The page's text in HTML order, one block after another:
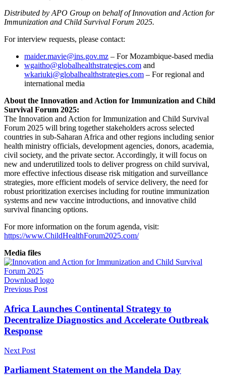
Distributed by APO Group on behalf of Innovation and Action for
Immunization and Child Survival Forum 2025.
For interview requests, please contact:
maider.mavie@ins.gov.mz – For Mozambique-based media
wgaitho@globalhealthstrategies.com and
wkariuki@globalhealthstrategies.com – For regional and
international media
About the Innovation and Action for Immunization and Child
Survival Forum 2025:
The Innovation and Action for Immunization and Child Survival
Forum 2025 will bring together stakeholders across selected
countries in sub-Saharan Africa and other regions including senior
health ministry officials, development agencies, donors, academia,
civil society, and the private sector. Accordingly, it will focus on
new and underutilized tools to deliver progress on child survival,
more effective infectious disease risk mitigation and surveillance
strategies, more efficient models of service delivery, the need for
robust prioritization exercises including for routine immunization
systems and new vaccine introductions, and innovative child
survival financing options.
For more information on the forum agenda, visit:
https://www.ChildHealthForum2025.com/
Media files
Download logo
Previous Post
Africa Launches Continental Strategy to
Decentralize Diagnostics and Accelerate Outbreak
Response
Next Post
Parliament Statement on the Mandela Day